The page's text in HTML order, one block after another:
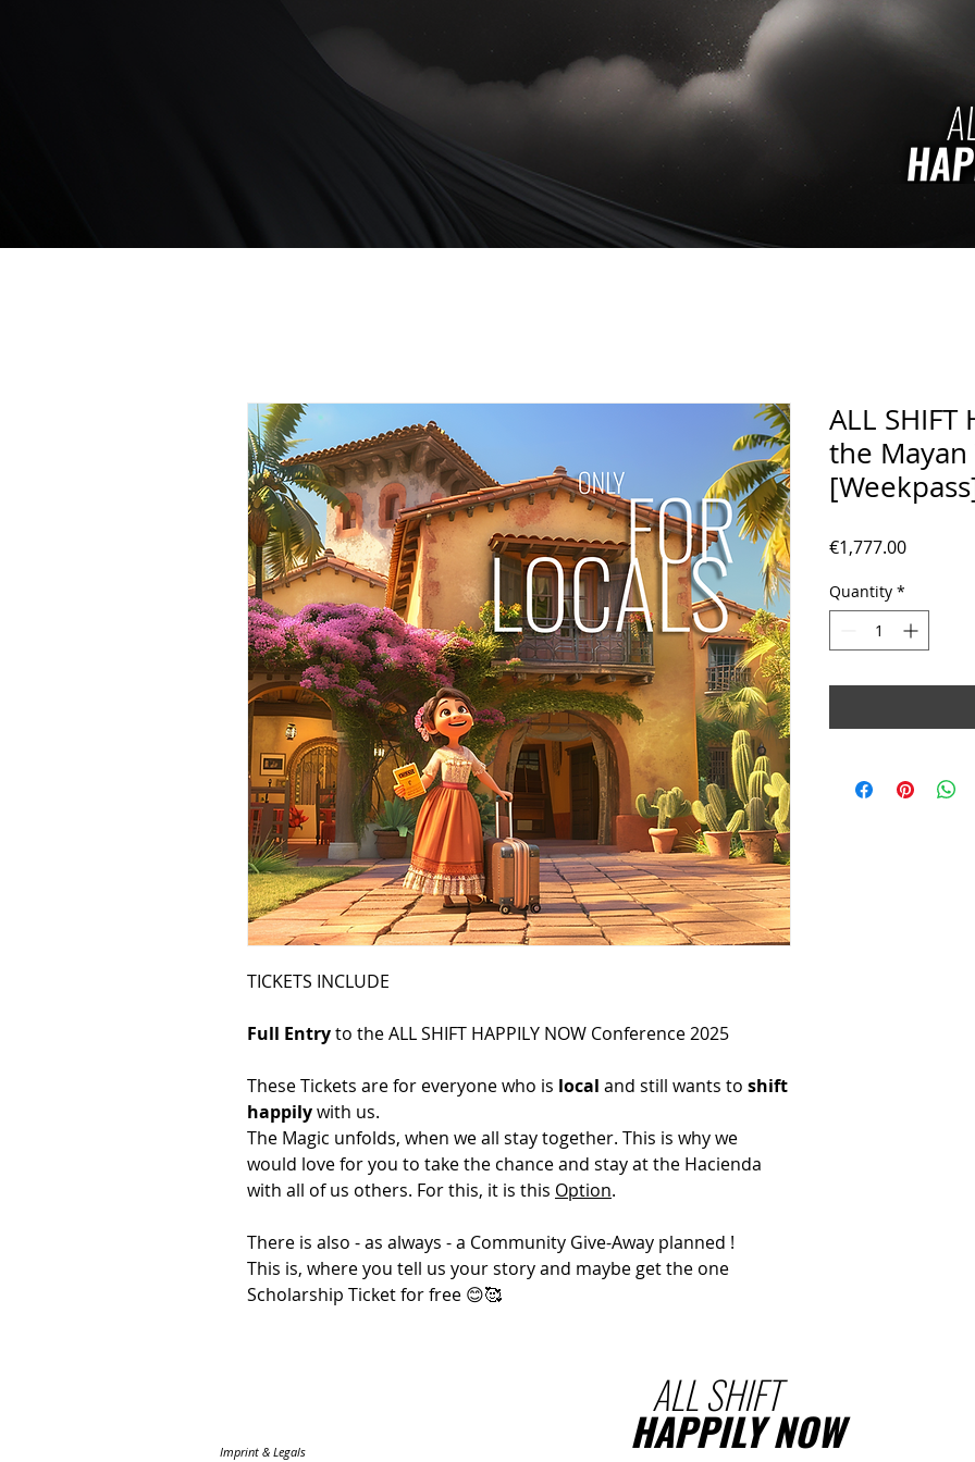
TICKETS INCLUDE
Full Entryto the ALL SHIFT HAPPILY NOW Conference 2025
These Tickets are for everyone who is local and still wants to shift
happilywith us.
The Magic unfolds, when we all stay together. This is why we
would love for you to take the chance and stay at the Hacienda
with all of us others. For this, it is this Option.
There is also - as always - a Community Give-Away planned !
This is, where you tell us your story and maybe get the one
Scholarship Ticket for free 😊🥰
ALL SHIFT
the
€1,777.00Price
Quantity *
HAPPILY NOW
ALL SHIFT
Imprint & Legals